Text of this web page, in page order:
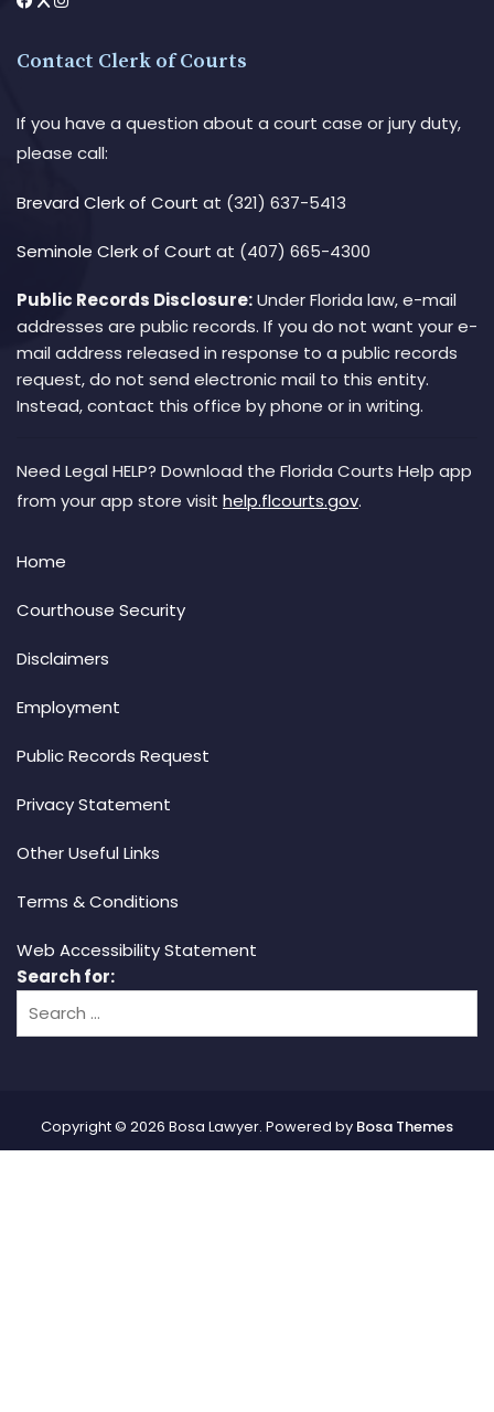
Contact Clerk of Courts
If you have a question about a court case or jury duty,
please call:
Brevard Clerk of Court at (321) 637-5413
Seminole Clerk of Court at (407) 665-4300
Public Records Disclosure:Under Florida law, e-mail
addresses are public records. If you do not want your e-
mail address released in response to a public records
request, do not send electronic mail to this entity.
Instead, contact this office by phone or in writing.
Need Legal HELP? Download the Florida Courts Help app
from your app store visit help.flcourts.gov.
Home
Courthouse Security
Disclaimers
Employment
Public Records Request
Privacy Statement
Other Useful Links
Terms & Conditions
Web Accessibility Statement
Search for:
Copyright © 2026 Bosa Lawyer. Powered by Bosa Themes